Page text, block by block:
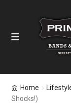
Home
Shocks!)